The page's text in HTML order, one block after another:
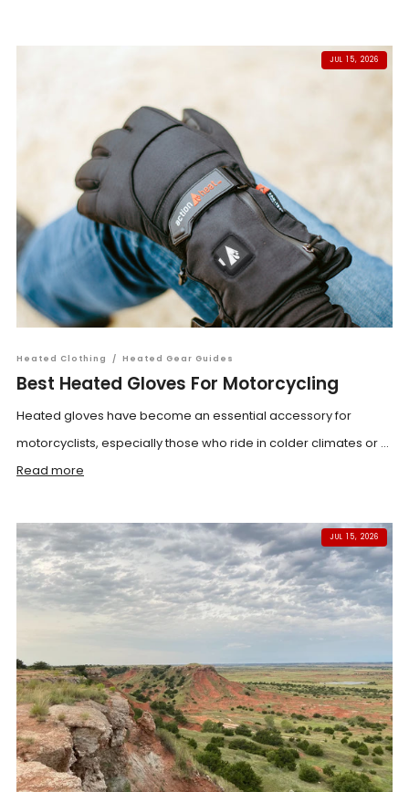
JUL 15, 2026
Heated Clothing / Heated Gear Guides
Best Heated Gloves For Motorcycling
Heated gloves have become an essential accessory for
motorcyclists, especially those who ride in colder climates or ...
Read more
JUL 15, 2026